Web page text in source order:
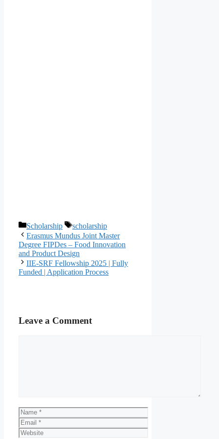
Categories
Scholarship Tags
scholarship
Erasmus Mundus Joint Master
Degree FIPDes – Food Innovation
and Product Design
IIE-SRF Fellowship 2025 | Fully
Funded | Application Process
Leave a Comment
Name
Email
Website